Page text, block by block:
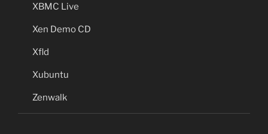
XBMC Live
Xen Demo CD
Xfld
Xubuntu
Zenwalk